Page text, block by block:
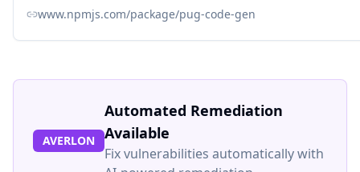
www.npmjs.com/package/pug-code-gen
AVERLON
Automated Remediation
Available
Fix vulnerabilities automatically with